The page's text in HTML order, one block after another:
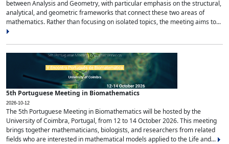
between Analysis and Geometry, with particular emphasis on the structural,
analytical, and geometric frameworks that connect these two areas of
mathematics. Rather than focusing on isolated topics, the meeting aims to...
5th Portuguese Meeting in Biomathematics
2026-10-12
The 5th Portuguese Meeting in Biomathematics will be hosted by the
University of Coimbra, Portugal, from 12 to 14 October 2026. This meeting
brings together mathematicians, biologists, and researchers from related
fields who are interested in mathematical models applied to the Life and...